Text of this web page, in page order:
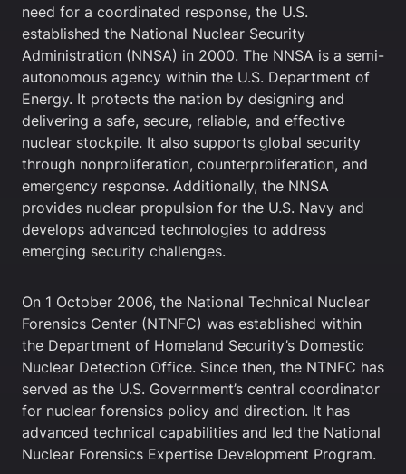
need for a coordinated response, the U.S.
established the National Nuclear Security
Administration (NNSA) in 2000. The NNSA is a semi-
autonomous agency within the U.S. Department of
Energy. It protects the nation by designing and
delivering a safe, secure, reliable, and effective
nuclear stockpile. It also supports global security
through nonproliferation, counterproliferation, and
emergency response. Additionally, the NNSA
provides nuclear propulsion for the U.S. Navy and
develops advanced technologies to address
emerging security challenges.
On 1 October 2006, the National Technical Nuclear
Forensics Center (NTNFC) was established within
the Department of Homeland Security’s Domestic
Nuclear Detection Office. Since then, the NTNFC has
served as the U.S. Government’s central coordinator
for nuclear forensics policy and direction. It has
advanced technical capabilities and led the National
Nuclear Forensics Expertise Development Program.